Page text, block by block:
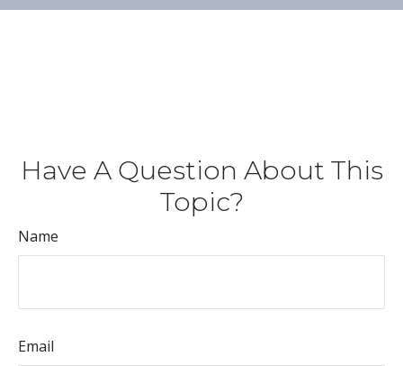
Have A Question About This
Topic?
Name
Email